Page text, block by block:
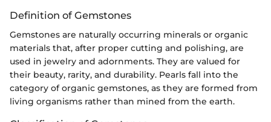
Definition of Gemstones
Gemstones are naturally occurring minerals or organic
materials that, after proper cutting and polishing, are
used in jewelry and adornments. They are valued for
their beauty, rarity, and durability. Pearls fall into the
category of organic gemstones, as they are formed from
living organisms rather than mined from the earth.